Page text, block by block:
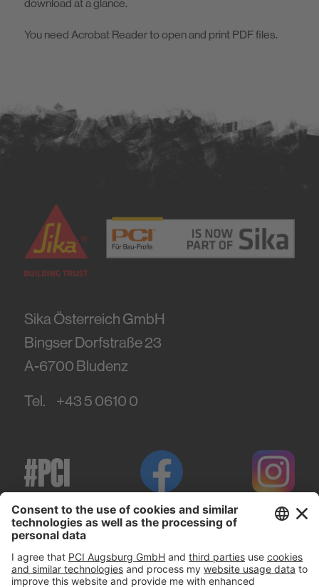
Sustainability
download at a glance.
You need Acrobat Reader to open and print PDF files.
Sika Österreich GmbH
Bingser Dorfstraße 23
A-6700 Bludenz
Tel. +43 5 0610 0
#PCI